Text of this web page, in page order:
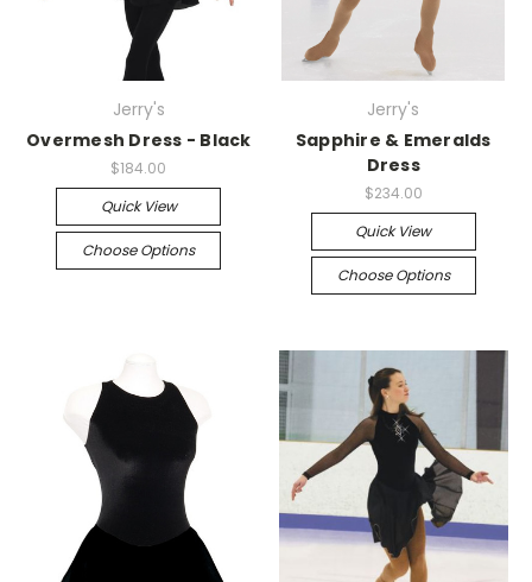
Jerry's
Overmesh Dress - Black
$184.00
Quick View
Choose Options
Jerry's
Sapphire & Emeralds
Dress
$234.00
Quick View
Choose Options